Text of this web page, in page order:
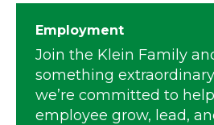
Employment
Join the Klein Family
something
we’re committed to
employee grow, lead,